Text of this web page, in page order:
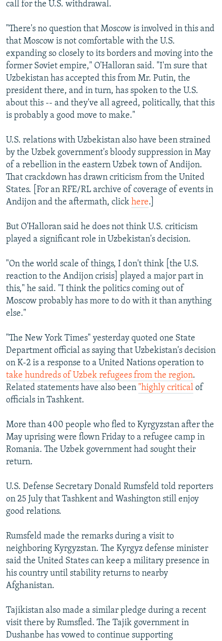
call for the U.S. withdrawal.
"There's no question that Moscow is involved in this and
that Moscow is not comfortable with the U.S.
expanding so closely to its borders and moving into the
former Soviet empire," O'Halloran said. "I'm sure that
Uzbekistan has accepted this from Mr. Putin, the
president there, and in turn, has spoken to the U.S.
about this -- and they've all agreed, politically, that this
is probably a good move to make."
U.S. relations with Uzbekistan also have been strained
by the Uzbek government's bloody suppression in May
of a rebellion in the eastern Uzbek town of Andijon.
That crackdown has drawn criticism from the United
States. [For an RFE/RL archive of coverage of events in
Andijon and the aftermath, click here.]
But O'Halloran said he does not think U.S. criticism
played a significant role in Uzbekistan's decision.
"On the world scale of things, I don't think [the U.S.
reaction to the Andijon crisis] played a major part in
this," he said. "I think the politics coming out of
Moscow probably has more to do with it than anything
else."
"The New York Times" yesterday quoted one State
Department official as saying that Uzbekistan's decision
on K-2 is a response to a United Nations operation to
take hundreds of Uzbek refugees from the region.
Related statements have also been "highly critical of
officials in Tashkent.
More than 400 people who fled to Kyrgyzstan after the
May uprising were flown Friday to a refugee camp in
Romania. The Uzbek government had sought their
return.
U.S. Defense Secretary Donald Rumsfeld told reporters
on 25 July that Tashkent and Washington still enjoy
good relations.
Rumsfeld made the remarks during a visit to
neighboring Kyrgyzstan. The Kyrgyz defense minister
said the United States can keep a military presence in
his country until stability returns to nearby
Afghanistan.
Tajikistan also made a similar pledge during a recent
visit there by Rumsfled. The Tajik government in
Dushanbe has vowed to continue supporting